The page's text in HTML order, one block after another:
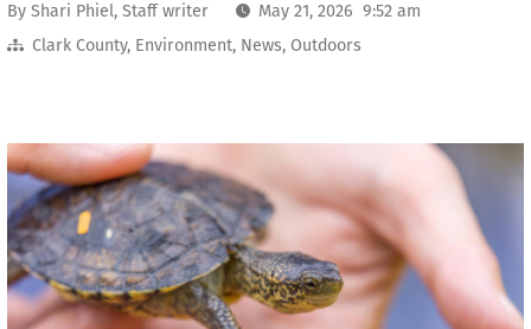
By Shari Phiel, Staff writer
May 21, 2026 9:52 am
Clark County, Environment, News, Outdoors